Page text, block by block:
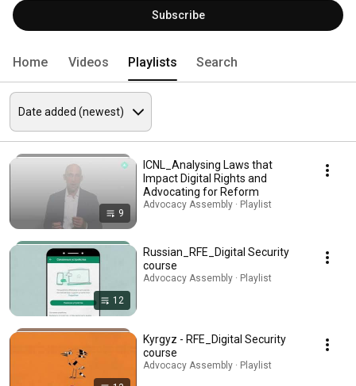
Subscribe
Home Videos Playlists Search
9
ICNL_Analysing Laws that
Impact Digital Rights and
Advocating for Reform
Advocacy Assembly · Playlist
12
Russian_RFE_Digital Security
course
Advocacy Assembly · Playlist
Kyrgyz - RFE_Digital Security
course
Advocacy Assembly · Playlist